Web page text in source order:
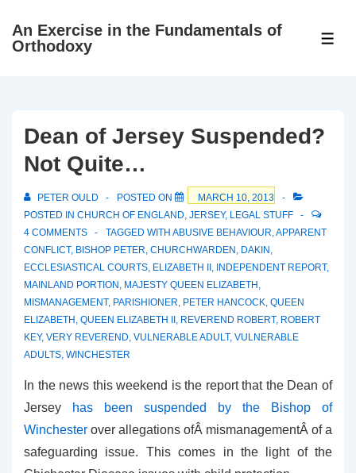
SkipAn Exercise in the Fundamentals of
Orthodoxy
Dean of Jersey Suspended?
Not Quite…
PETER OULD POSTED ON
MARCH 10, 2013
POSTED IN CHURCH OF ENGLAND, JERSEY, LEGAL STUFF
4 COMMENTS
TAGGED WITH ABUSIVE BEHAVIOUR,APPARENT
CONFLICT, BISHOP PETER, CHURCHWARDEN , DAKIN ,
ECCLESIASTICAL COURTS, ELIZABETH II , INDEPENDENT REPORT,
MAINLAND PORTION , MAJESTY QUEEN ELIZABETH ,
MISMANAGEMENT, PARISHIONER, PETER HANCOCK, QUEEN
ELIZABETH , QUEEN ELIZABETH II , REVEREND ROBERT, ROBERT
KEY, VERY REVEREND, VULNERABLE ADULT, VULNERABLE
ADULTS, WINCHESTER
In the news this weekend is the report that the Dean of
Jersey
has been suspended by the Bishop of
Winchester over allegations ofÂ mismanagementÂ of a
safeguarding issue. This comes in the light of the